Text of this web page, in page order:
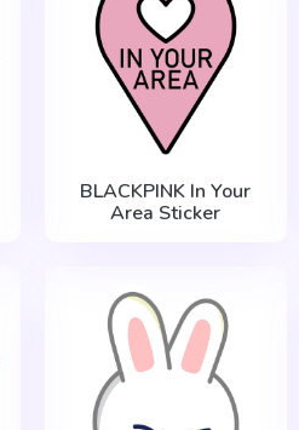
BLACKPINK In Your
Area Sticker